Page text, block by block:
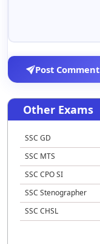
Post Comment
Other Exams
SSC GD
SSC MTS
SSC CPO SI
SSC Stenographer
SSC CHSL